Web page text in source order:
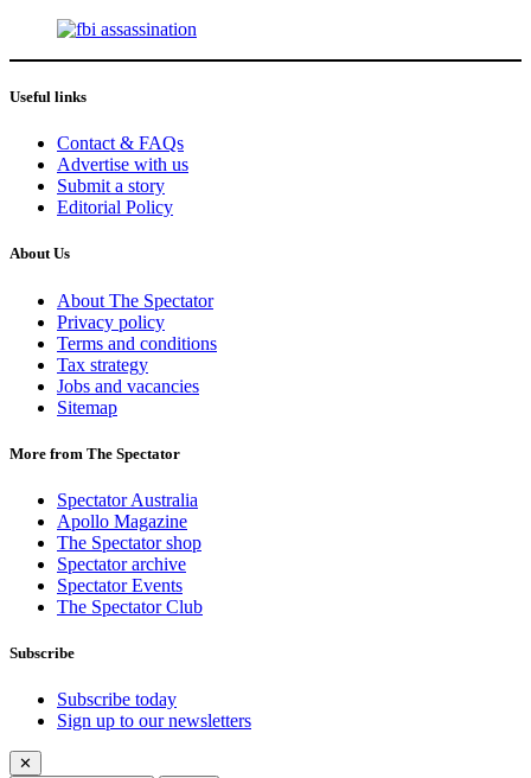
Useful links
Contact & FAQs
Advertise with us
Submit a story
Editorial Policy
About Us
About The Spectator
Privacy policy
Terms and conditions
Tax strategy
Jobs and vacancies
Sitemap
More from The Spectator
Spectator Australia
Apollo Magazine
The Spectator shop
Spectator archive
Spectator Events
The Spectator Club
Subscribe
Subscribe today
Sign up to our newsletters
✕